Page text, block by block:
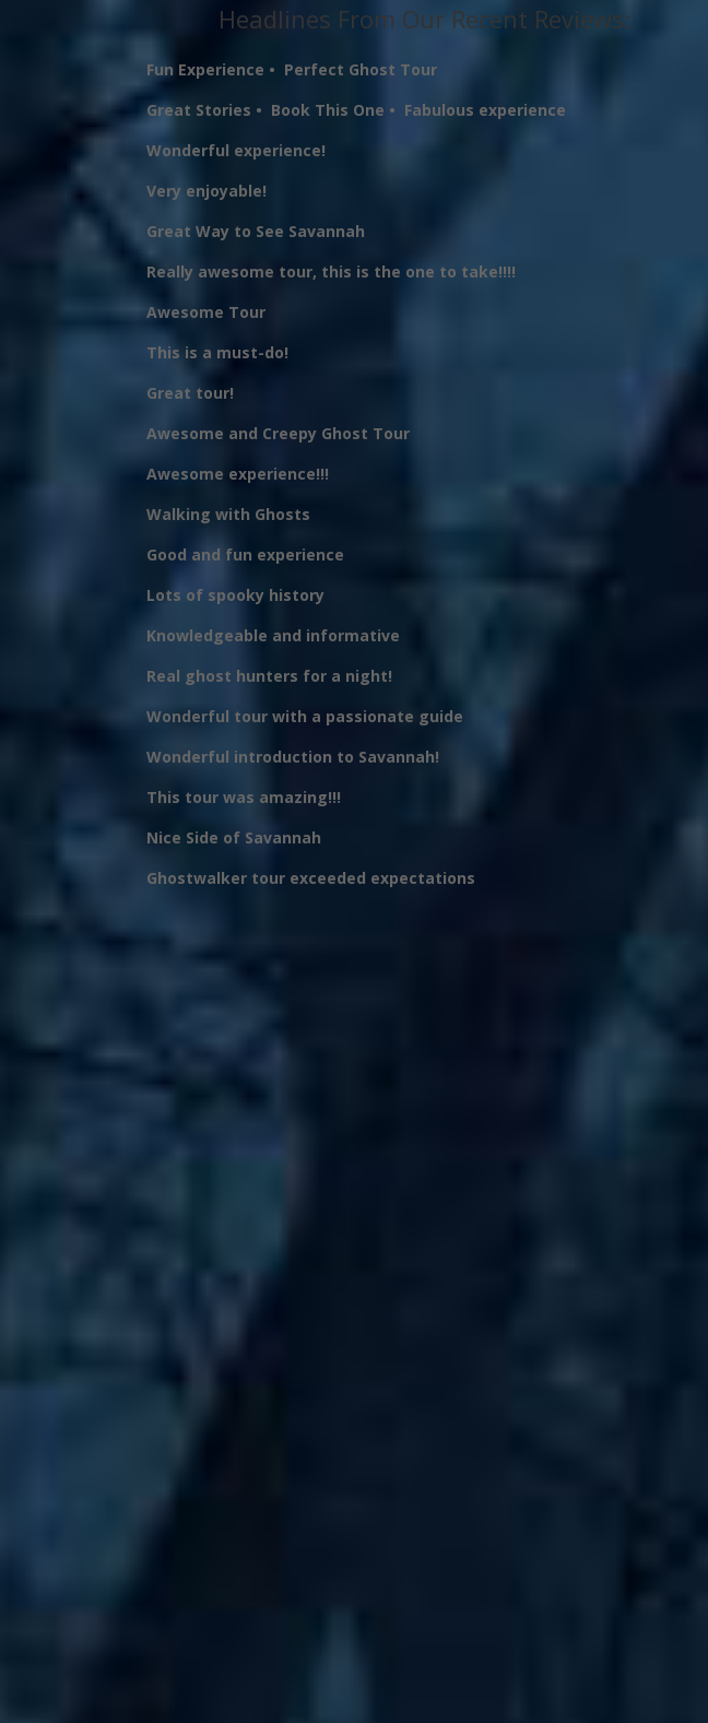
Headlines From Our Recent Reviews:
Fun Experience • Perfect Ghost Tour
Great Stories • Book This One • Fabulous experience
Wonderful experience!
Very enjoyable!
Great Way to See Savannah
Really awesome tour, this is the one to take!!!!
Awesome Tour
This is a must-do!
Great tour!
Awesome and Creepy Ghost Tour
Awesome experience!!!
Walking with Ghosts
Good and fun experience
Lots of spooky history
Knowledgeable and informative
Real ghost hunters for a night!
Wonderful tour with a passionate guide
Wonderful introduction to Savannah!
This tour was amazing!!!
Nice Side of Savannah
Ghostwalker tour exceeded expectations